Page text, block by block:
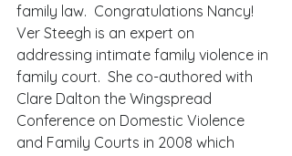
family law.  Congratulations Nancy!
Ver Steegh is an expert on
addressing intimate family violence in
family court.  She co-authored with
Clare Dalton the Wingspread
Conference on Domestic Violence
and Family Courts in 2008 which